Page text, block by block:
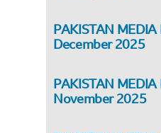
PAKISTAN MEDIA
December 2025
PAKISTAN MEDIA
November 2025